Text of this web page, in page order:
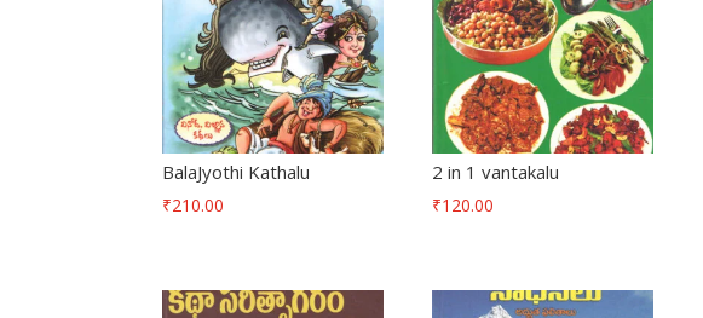
BalaJyothi Kathalu
₹210.00
2 in 1 vantakalu
₹120.00